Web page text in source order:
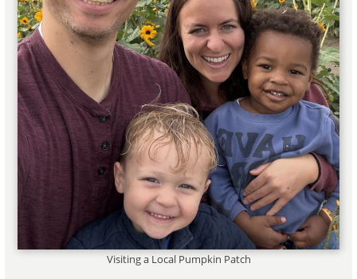
Visiting a Local Pumpkin Patch